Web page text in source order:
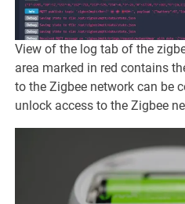
View of the log tab of the
area marked in red contains
to the Zigbee network can be
unlock access to the Zigbee